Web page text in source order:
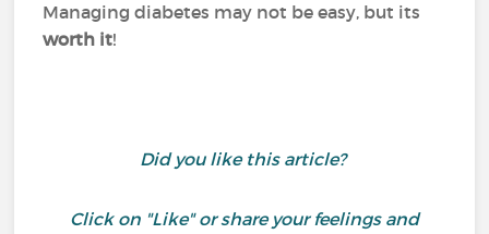
Managing diabetes may not be easy, but its
worth it!
Did you like this article?
Click on "Like" or share your feelings and